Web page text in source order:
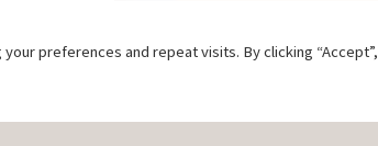
preferences and repeat visits. By clicking “Accept”,